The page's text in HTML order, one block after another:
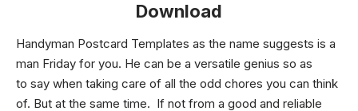
Download
Handyman Postcard Templates as the name suggests is a
man Friday for you. He can be a versatile genius so as
to say when taking care of all the odd chores you can think
of. But at the same time. If not from a good and reliable